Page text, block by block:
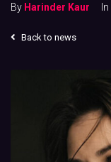
By Harinder Kaur In
Back to news